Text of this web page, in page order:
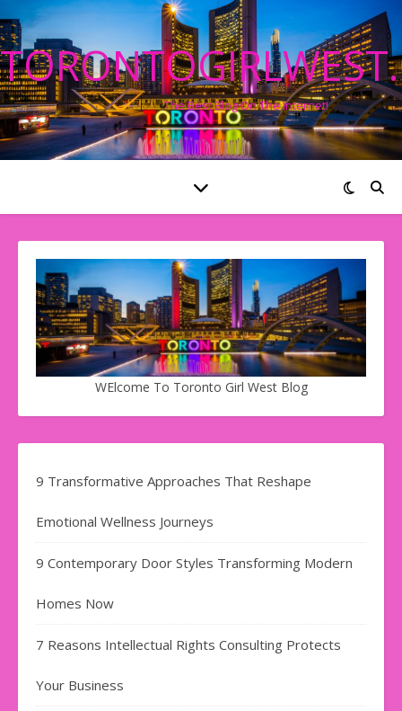
The Best Blog On The Internet!
WElcome To Toronto Girl West Blog
9 Transformative Approaches That Reshape
Emotional Wellness Journeys
9 Contemporary Door Styles Transforming Modern
Homes Now
7 Reasons Intellectual Rights Consulting Protects
Your Business